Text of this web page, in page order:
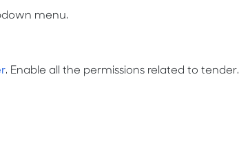
menu.
. Enable all the permissions related to tender.